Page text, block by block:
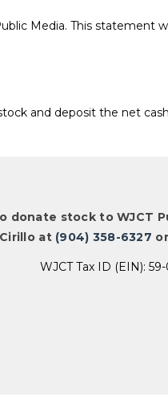
Media. This statement
and deposit the net
donate stock to WJCT
at (904) 358-6327 or
WJCT Tax ID (EIN):